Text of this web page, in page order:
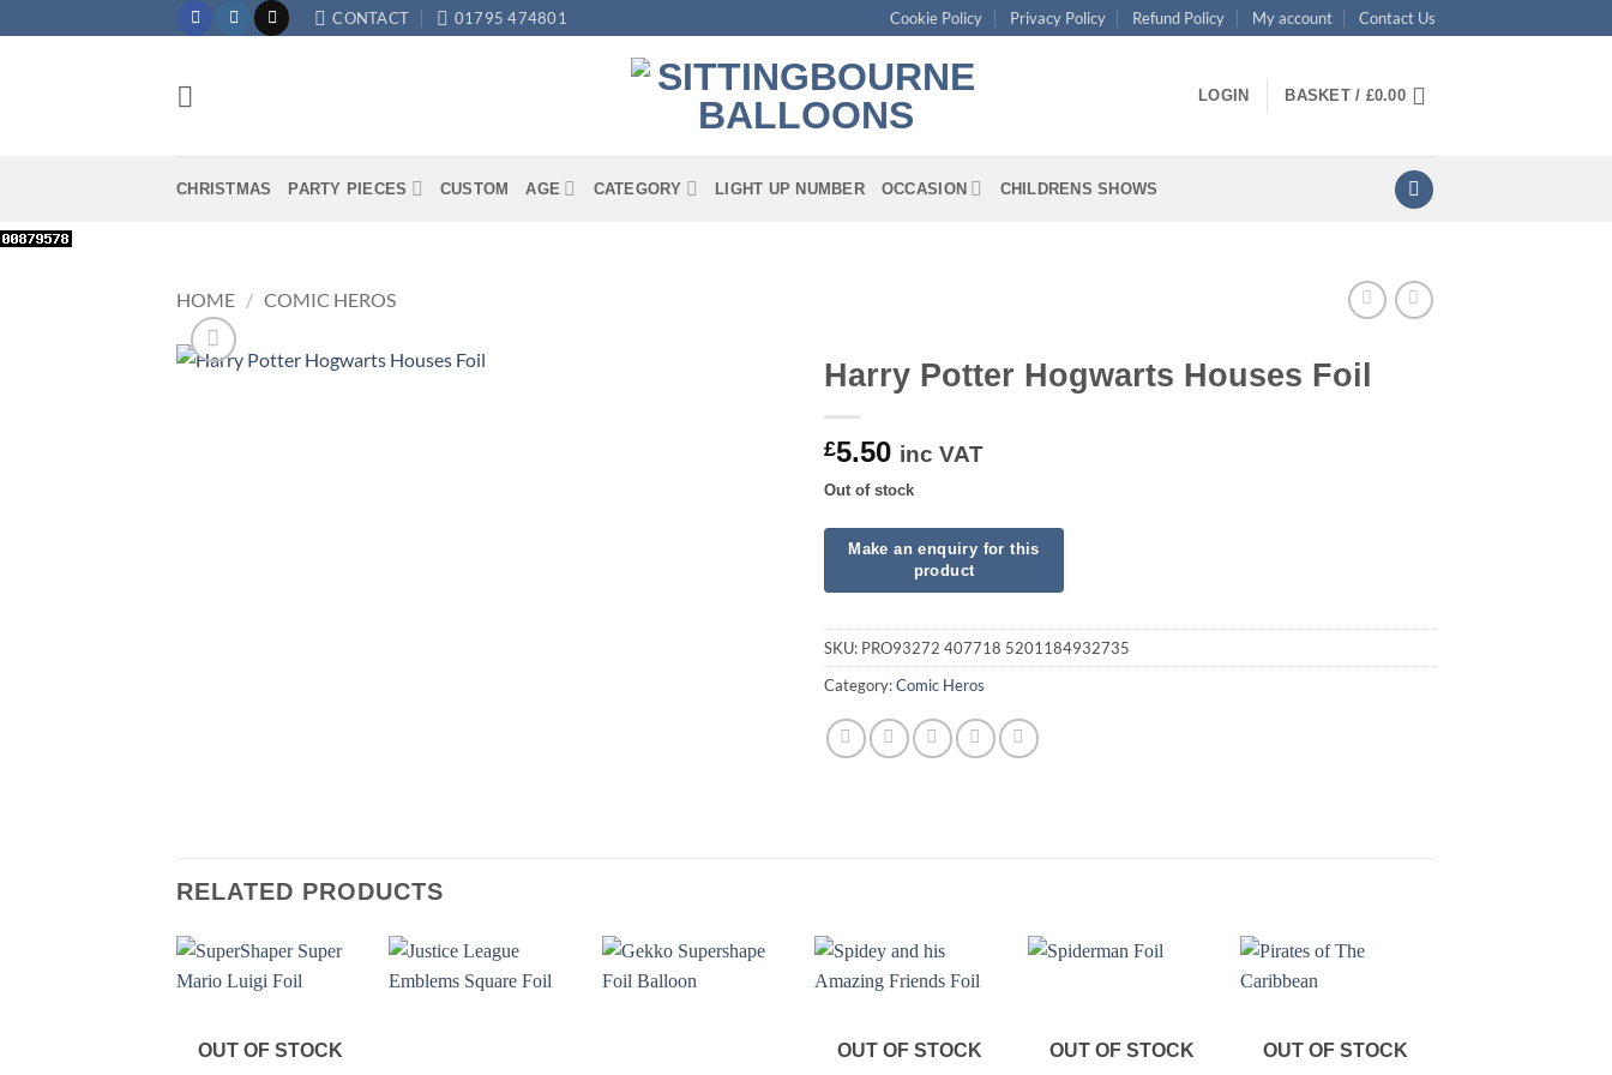
to
CONTACT 01795 474801 Cookie Policy Privacy Policy Refund Policy My account Contact Us
LOGIN BASKET / £0.00
CHRISTMAS PARTY PIECES CUSTOM AGE CATEGORY LIGHT UP NUMBER OCCASION CHILDRENS SHOWS
HOME / COMIC HEROS
Harry Potter Hogwarts Houses Foil
£5.50 inc VAT
Out of stock
SKU: PRO93272 407718 5201184932735
Category:Comic Heros
RELATED PRODUCTS
OUT OF STOCK OUT OF STOCK OUT OF STOCK OUT OF STOCK